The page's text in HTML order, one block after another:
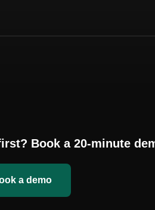
Book a 20-minute
a demo